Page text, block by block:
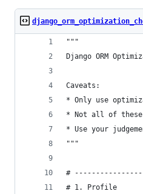
"""
Django ORM
Caveats:
* Only use
* Not all of
* Use your
"""
#
# 1. Profile